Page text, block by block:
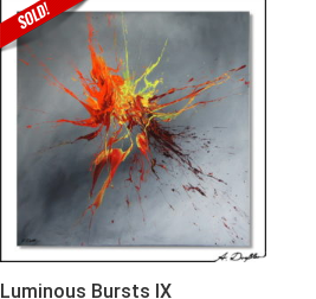
Luminous Bursts IX